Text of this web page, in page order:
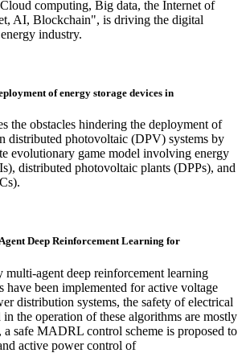
computing, Big data, the Internet of
AI, Blockchain", is driving the digital
industry.
of energy storage devices in
the obstacles hindering the deployment of
distributed photovoltaic (DPV) systems by
evolutionary game model involving energy
distributed photovoltaic plants (DPPs), and
Deep Reinforcement Learning for
multi-agent deep reinforcement learning
been implemented for active voltage
distribution systems, the safety of electrical
the operation of these algorithms are mostly
safe MADRL control scheme is proposed to
active power control of